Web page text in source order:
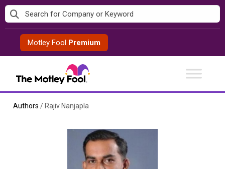
Skip
to
contentMotley Fool Premium
Authors / Rajiv Nanjapla